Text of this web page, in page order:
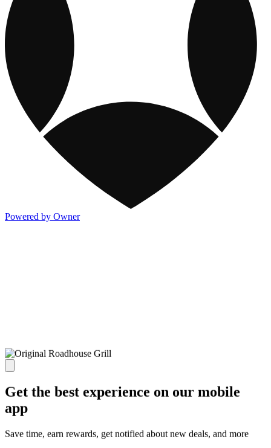
Powered by Owner
Get the best experience on our mobile
app
Save time, earn rewards, get notified about new deals, and more